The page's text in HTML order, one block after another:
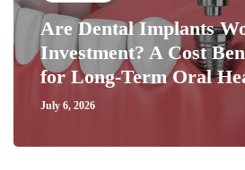
Are Dental Implants
Investment? A Cost
for Long-Term Oral
July 6, 2026